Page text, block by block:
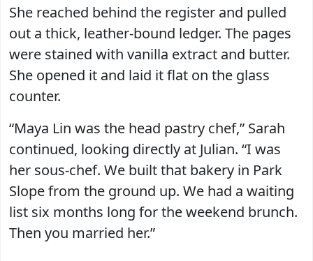
She reached behind the register and pulled
out a thick, leather-bound ledger. The pages
were stained with vanilla extract and butter.
She opened it and laid it flat on the glass
counter.
“Maya Lin was the head pastry chef,” Sarah
continued, looking directly at Julian. “I was
her sous-chef. We built that bakery in Park
Slope from the ground up. We had a waiting
list six months long for the weekend brunch.
Then you married her.”